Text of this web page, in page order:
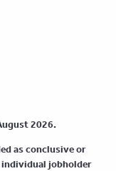
2026.
as conclusive or
jobholder